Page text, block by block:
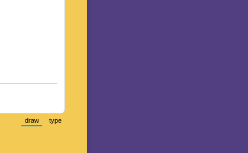
draw
(Switch to drawing mode from type mode.)
type